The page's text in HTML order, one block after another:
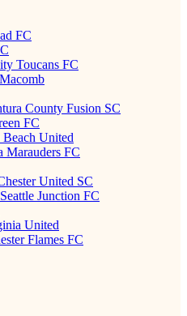
FC
Toucans FC
County Fusion SC
FC
United
Marauders FC
United SC
Junction FC
United
Flames FC